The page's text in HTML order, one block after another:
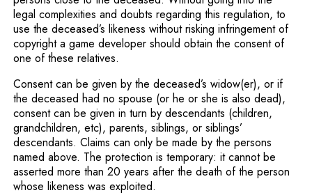
legal complexities and doubts regarding this regulation, to
use the deceased’s likeness without risking infringement of
copyright a game developer should obtain the consent of
one of these relatives.
Consent can be given by the deceased’s widow(er), or if
the deceased had no spouse (or he or she is also dead),
consent can be given in turn by descendants (children,
grandchildren, etc), parents, siblings, or siblings’
descendants. Claims can only be made by the persons
named above. The protection is temporary: it cannot be
asserted more than 20 years after the death of the person
whose likeness was exploited.